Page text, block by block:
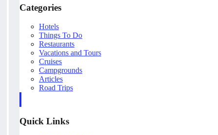
Categories
Hotels
Things To Do
Restaurants
Vacations and Tours
Cruises
Campgrounds
Articles
Road Trips
Quick Links